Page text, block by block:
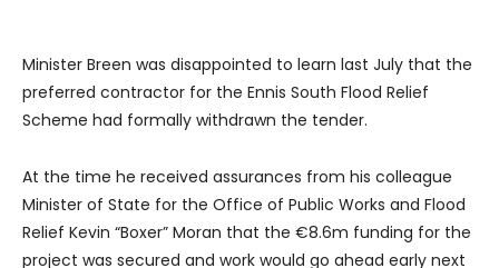
Minister Breen was disappointed to learn last July that the
preferred contractor for the Ennis South Flood Relief
Scheme had formally withdrawn the tender.
At the time he received assurances from his colleague
Minister of State for the Office of Public Works and Flood
Relief Kevin “Boxer” Moran that the €8.6m funding for the
project was secured and work would go ahead early next